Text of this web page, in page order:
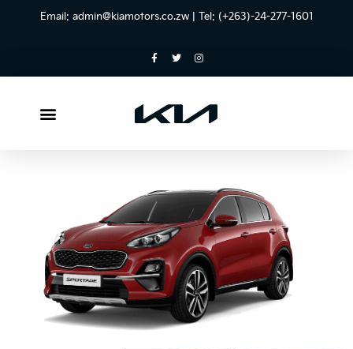
Email: admin@kiamotors.co.zw| Tel: (+263)-24-277-1601